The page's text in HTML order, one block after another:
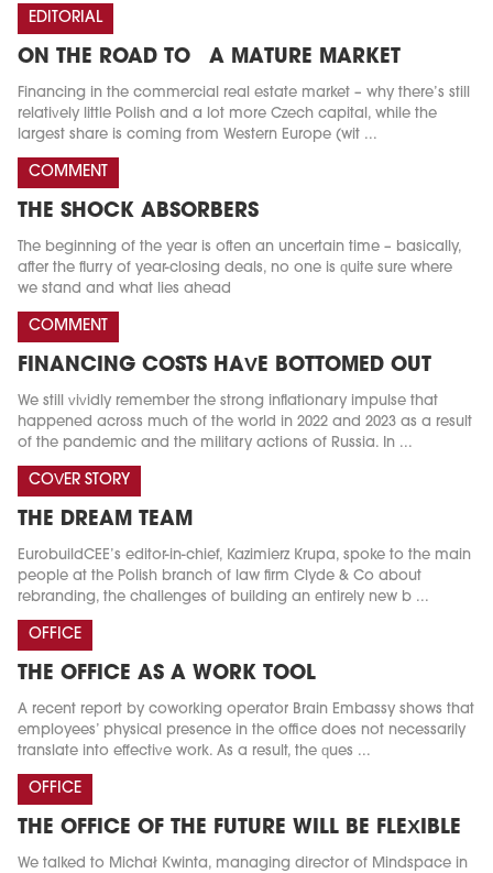
EDITORIAL
ON THE ROAD TO A MATURE MARKET
Financing in the commercial real estate market – why there’s still
relatively little Polish and a lot more Czech capital, while the
largest share is coming from Western Europe (wit ...
COMMENT
THE SHOCK ABSORBERS
The beginning of the year is often an uncertain time – basically,
after the flurry of year-closing deals, no one is quite sure where
we stand and what lies ahead
COMMENT
FINANCING COSTS HAVE BOTTOMED OUT
We still vividly remember the strong inflationary impulse that
happened across much of the world in 2022 and 2023 as a result
of the pandemic and the military actions of Russia. In ...
COVER STORY
THE DREAM TEAM
EurobuildCEE’s editor-in-chief, Kazimierz Krupa, spoke to the main
people at the Polish branch of law firm Clyde & Co about
rebranding, the challenges of building an entirely new b ...
OFFICE
THE OFFICE AS A WORK TOOL
A recent report by coworking operator Brain Embassy shows that
employees’ physical presence in the office does not necessarily
translate into effective work. As a result, the ques ...
OFFICE
THE OFFICE OF THE FUTURE WILL BE FLEXIBLE
We talked to Michał Kwinta, managing director of Mindspace in